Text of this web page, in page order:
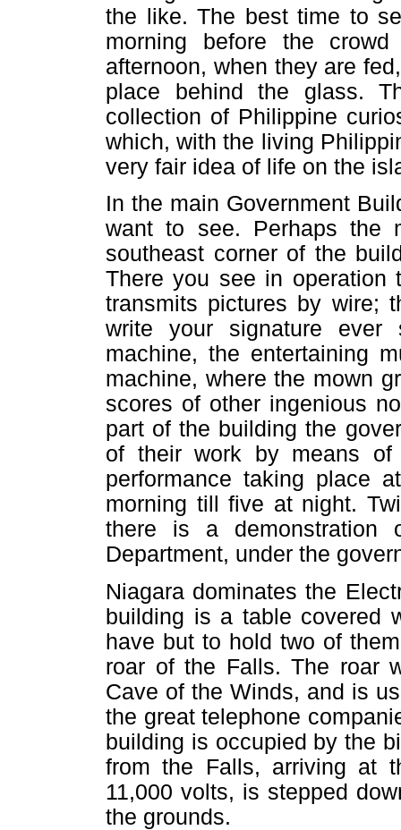
the like. The best time to
morning before the
afternoon, when they are
place behind the glass.
collection of Philippine
which, with the living
very fair idea of life on the
In the main Government
want to see. Perhaps the
southeast corner of the
There you see in operation
transmits pictures by wire;
write your signature
machine, the entertaining
machine, where the mown
scores of other ingenious
part of the building the
of their work by means of
performance taking place
morning till five at night.
there is a demonstration
Department, under the
Niagara dominates the
building is a table covered
have but to hold two of
roar of the Falls. The roar
Cave of the Winds, and is
the great telephone
building is occupied by the
from the Falls, arriving at
11,000 volts, is stepped
the grounds.